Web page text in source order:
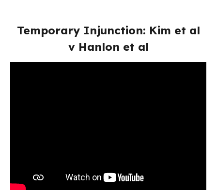
Temporary Injunction: Kim et al
v Hanlon et al